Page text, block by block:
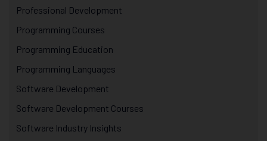
Professional Development
Programming Courses
Programming Education
Programming Languages
Software Development
Software Development Courses
Software Industry Insights